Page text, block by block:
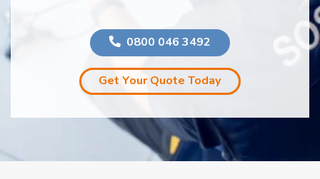
0800 046 3492
Get Your Quote Today